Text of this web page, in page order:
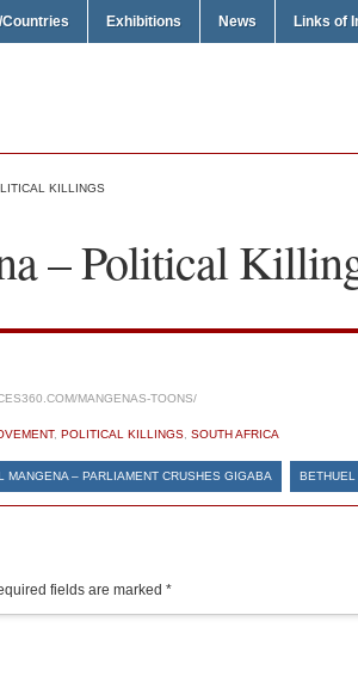
Countries Exhibitions News Links of
KILLINGS
– Political
MANGENAS-TOONS/
, POLITICAL KILLINGS SOUTH AFRICA
MANGENA – PARLIAMENT CRUSHES GIGABA BETHUEL
fields are marked *